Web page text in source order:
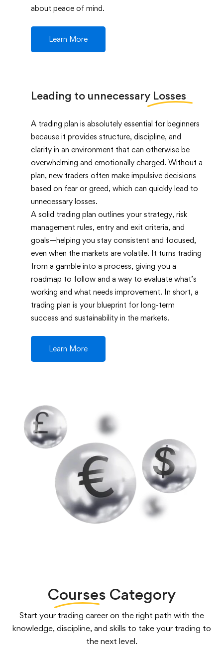
about peace of mind.
Learn More
Leading to unnecessary Losses
A trading plan is absolutely essential for beginners
because it provides structure, discipline, and
clarity in an environment that can otherwise be
overwhelming and emotionally charged. Without a
plan, new traders often make impulsive decisions
based on fear or greed, which can quickly lead to
unnecessary losses.
A solid trading plan outlines your strategy, risk
management rules, entry and exit criteria, and
goals—helping you stay consistent and focused,
even when the markets are volatile. It turns trading
from a gamble into a process, giving you a
roadmap to follow and a way to evaluate what’s
working and what needs improvement. In short, a
trading plan is your blueprint for long-term
success and sustainability in the markets.
Learn More
Courses Category
Start your trading career on the right path with the
knowledge, discipline, and skills to take your trading to
the next level.